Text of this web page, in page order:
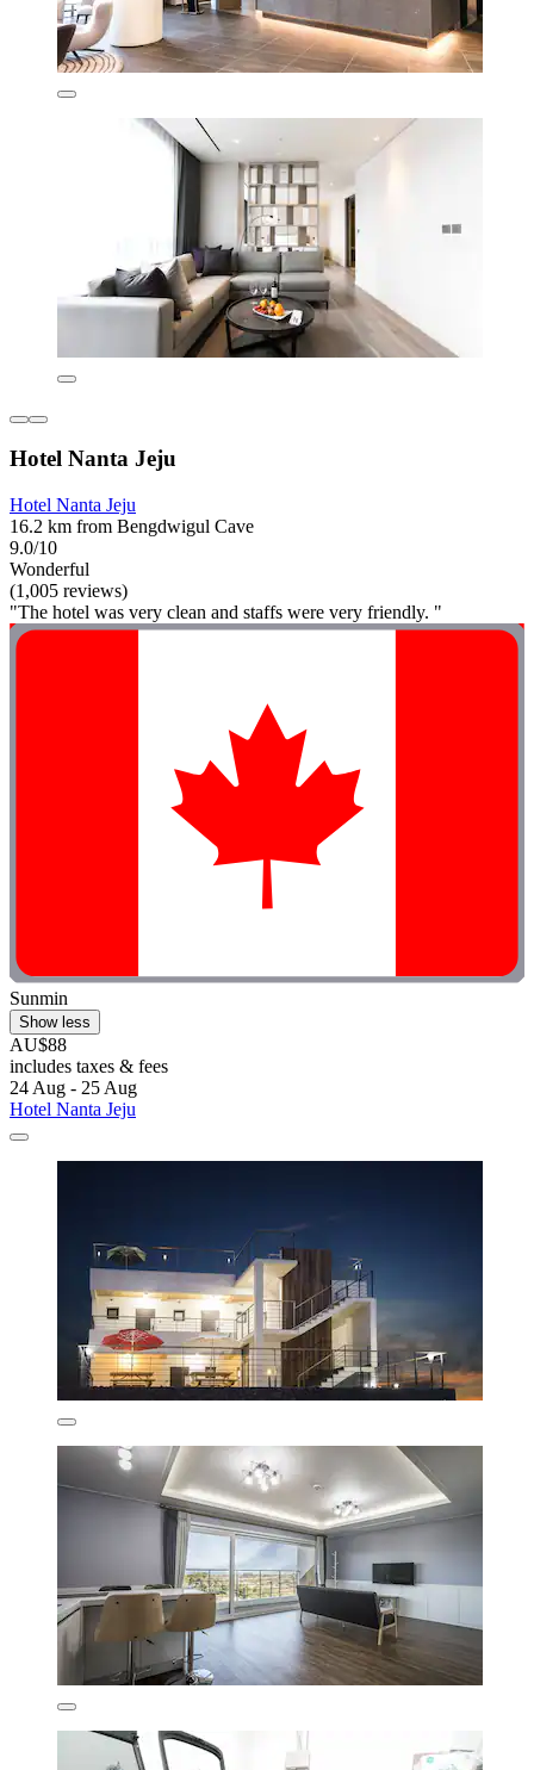
Hotel Nanta Jeju
Hotel Nanta Jeju
16.2 km from Bengdwigul Cave
9.0/10
Wonderful
(1,005 reviews)
"The hotel was very clean and staffs were very friendly. "
Sunmin
Show less
AU$88
includes taxes & fees
24 Aug - 25 Aug
Hotel Nanta Jeju